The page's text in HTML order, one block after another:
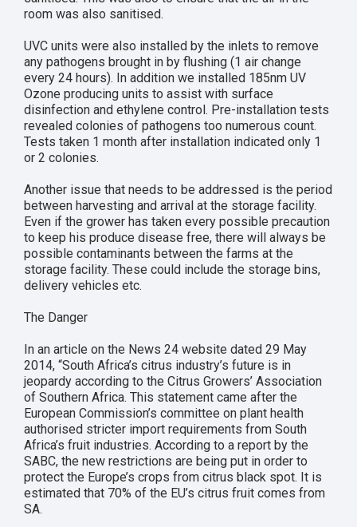
room was also sanitised.
UVC units were also installed by the inlets to remove
any pathogens brought in by flushing (1 air change
every 24 hours). In addition we installed 185nm UV
Ozone producing units to assist with surface
disinfection and ethylene control. Pre-installation tests
revealed colonies of pathogens too numerous count.
Tests taken 1 month after installation indicated only 1
or 2 colonies.
Another issue that needs to be addressed is the period
between harvesting and arrival at the storage facility.
Even if the grower has taken every possible precaution
to keep his produce disease free, there will always be
possible contaminants between the farms at the
storage facility. These could include the storage bins,
delivery vehicles etc.
The Danger
In an article on the News 24 website dated 29 May
2014, “South Africa’s citrus industry’s future is in
jeopardy according to the Citrus Growers’ Association
of Southern Africa. This statement came after the
European Commission’s committee on plant health
authorised stricter import requirements from South
Africa’s fruit industries. According to a report by the
SABC, the new restrictions are being put in order to
protect the Europe’s crops from citrus black spot. It is
estimated that 70% of the EU’s citrus fruit comes from
SA.